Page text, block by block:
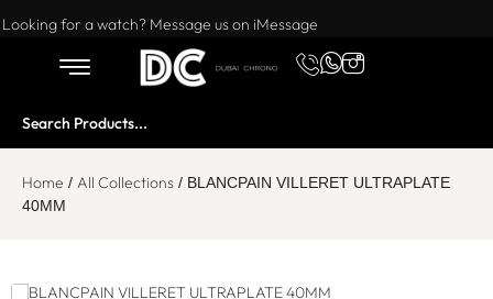
Want to buy or sell a watch? WhatsApp us!
Looking for a watch? Message us on iMessage
Home / All Collections / BLANCPAIN VILLERET ULTRAPLATE
40MM